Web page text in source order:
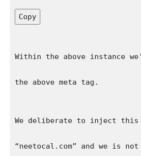
Copy
Within the above instance
the above meta tag.
We deliberate to inject this
“neetocal.com” and we is